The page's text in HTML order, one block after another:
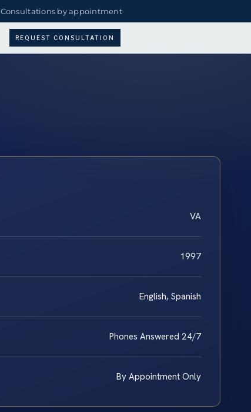
Consultations by appointment
REQUEST CONSULTATION
VA
1997
English, Spanish
Phones Answered 24/7
By Appointment Only